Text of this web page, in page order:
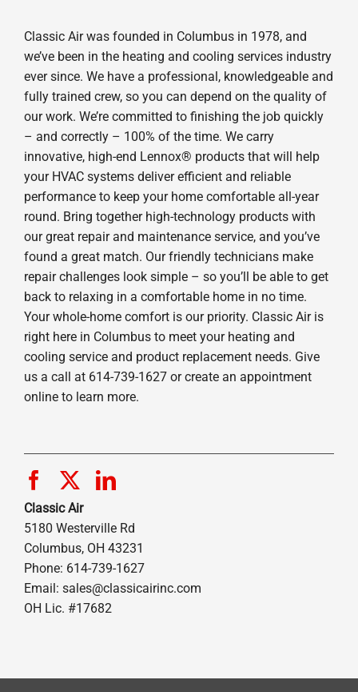
Classic Air was founded in Columbus in 1978, and
we’ve been in the heating and cooling services industry
ever since. We have a professional, knowledgeable and
fully trained crew, so you can depend on the quality of
our work. We’re committed to finishing the job quickly
– and correctly – 100% of the time. We carry
innovative, high-end Lennox® products that will help
your HVAC systems deliver efficient and reliable
performance to keep your home comfortable all-year
round. Bring together high-technology products with
our great repair and maintenance service, and you’ve
found a great match. Our friendly technicians make
repair challenges look simple – so you’ll be able to get
back to relaxing in a comfortable home in no time.
Your whole-home comfort is our priority. Classic Air is
right here in Columbus to meet your heating and
cooling service and product replacement needs. Give
us a call at 614-739-1627 or create an appointment
online to learn more.
Classic Air
5180 Westerville Rd
Columbus, OH 43231
Phone: 614-739-1627
Email: sales@classicairinc.com
OH Lic. #17682